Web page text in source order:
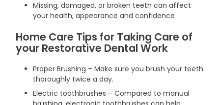
Missing, damaged, or broken teeth can affect
your health, appearance and confidence
Home Care Tips for Taking Care of
your Restorative Dental Work
Proper Brushing – Make sure you brush your teeth
thoroughly twice a day.
Electric toothbrushes – Compared to manual